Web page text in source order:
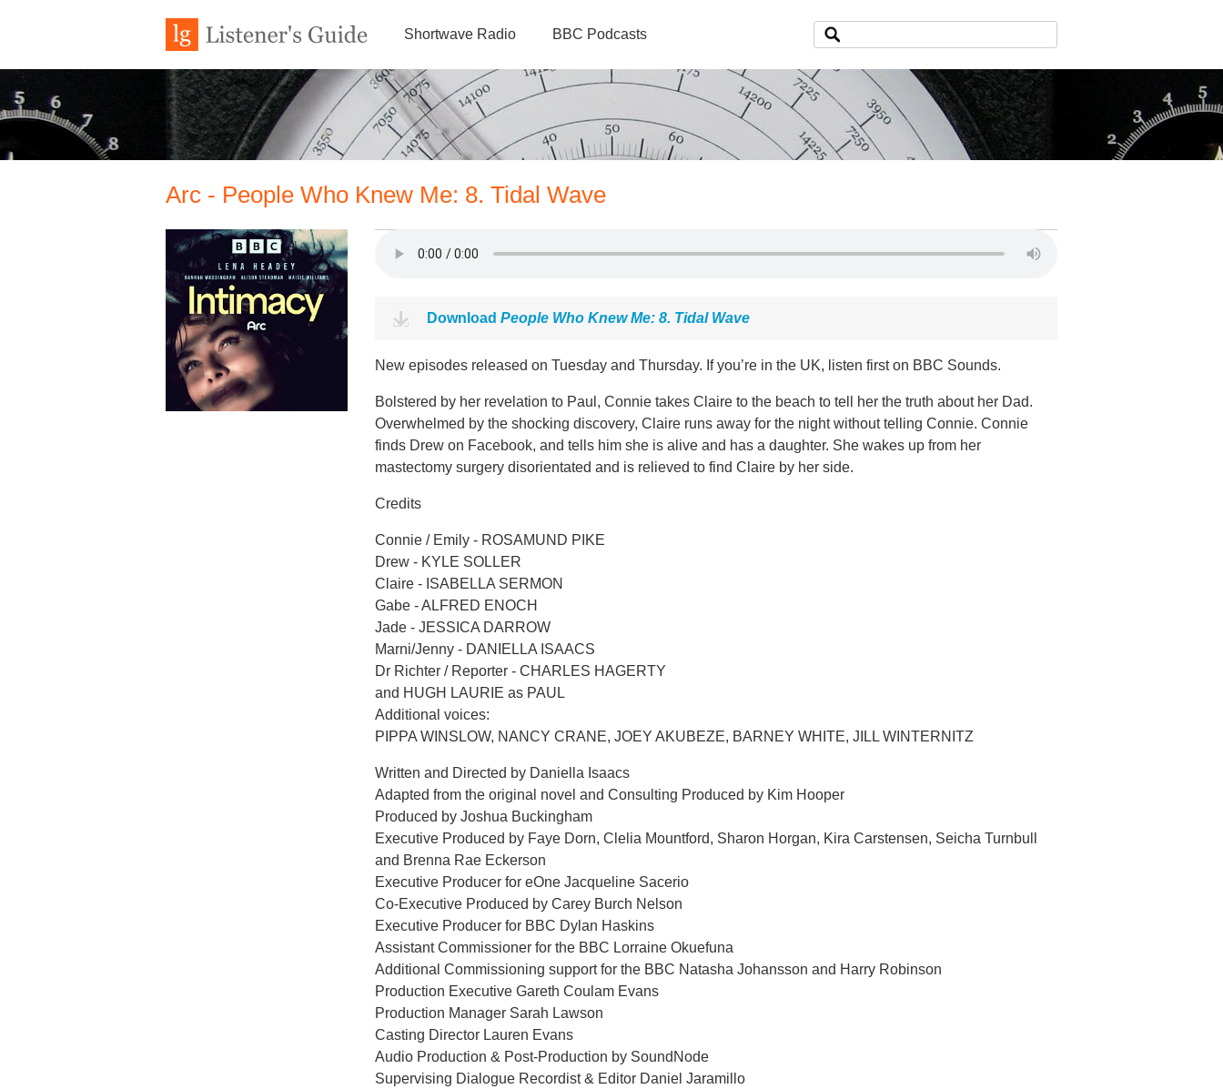
Shortwave Radio BBC Podcasts
Arc - People Who Knew Me: 8. Tidal Wave
Download People Who Knew Me: 8. Tidal Wave
New episodes released on Tuesday and Thursday. If you’re in the UK, listen first on BBC Sounds.
Bolstered by her revelation to Paul, Connie takes Claire to the beach to tell her the truth about her Dad.
Overwhelmed by the shocking discovery, Claire runs away for the night without telling Connie. Connie
finds Drew on Facebook, and tells him she is alive and has a daughter. She wakes up from her
mastectomy surgery disorientated and is relieved to find Claire by her side.
Credits
Connie / Emily - ROSAMUND PIKE
Drew - KYLE SOLLER
Claire - ISABELLA SERMON
Gabe - ALFRED ENOCH
Jade - JESSICA DARROW
Marni/Jenny - DANIELLA ISAACS
Dr Richter / Reporter - CHARLES HAGERTY
and HUGH LAURIE as PAUL
Additional voices:
PIPPA WINSLOW, NANCY CRANE, JOEY AKUBEZE, BARNEY WHITE, JILL WINTERNITZ
Written and Directed by Daniella Isaacs
Adapted from the original novel and Consulting Produced by Kim Hooper
Produced by Joshua Buckingham
Executive Produced by Faye Dorn, Clelia Mountford, Sharon Horgan, Kira Carstensen, Seicha Turnbull
and Brenna Rae Eckerson
Executive Producer for eOne Jacqueline Sacerio
Co-Executive Produced by Carey Burch Nelson
Executive Producer for BBC Dylan Haskins
Assistant Commissioner for the BBC Lorraine Okuefuna
Additional Commissioning support for the BBC Natasha Johansson and Harry Robinson
Production Executive Gareth Coulam Evans
Production Manager Sarah Lawson
Casting Director Lauren Evans
Audio Production & Post-Production by SoundNode
Supervising Dialogue Recordist & Editor Daniel Jaramillo